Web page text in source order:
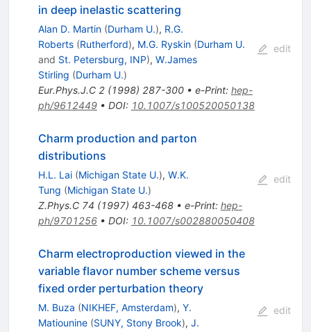
in deep inelastic scattering
Alan D. Martin (Durham U.), R.G.
Roberts (Rutherford), M.G. Ryskin (Durham U.
and St. Petersburg, INP), W.James
Stirling (Durham U.)
Eur.Phys.J.C 2(1998) 287-300• e-Print: hep-
ph/9612449• DOI: 10.1007/s100520050138
edit
Charm production and parton
distributions
H.L. Lai (Michigan State U.), W.K.
Tung (Michigan State U.)
Z.Phys.C 74 (1997) 463-468• e-Print: hep-
ph/9701256• DOI: 10.1007/s002880050408
edit
Charm electroproduction viewed in the
variable flavor number scheme versus
fixed order perturbation theory
M. Buza (NIKHEF, Amsterdam), Y.
Matiounine (SUNY, Stony Brook), J.
edit